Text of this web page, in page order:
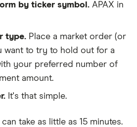
by ticker symbol. APAX in
type. Place a market order (or
want to try to hold out for a
your preferred number of
amount.
It's that simple.
take as little as 15 minutes.